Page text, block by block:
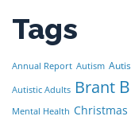
Tags
Annual Report Autism
Autistic Adults Brant
Mental Health Christmas